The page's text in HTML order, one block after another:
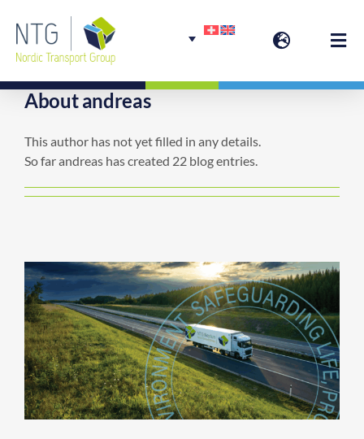
content
Welcome
Group Services
Aboutandreas
This author has not yet filled in any details.
So far andreas has created 22 blog entries.